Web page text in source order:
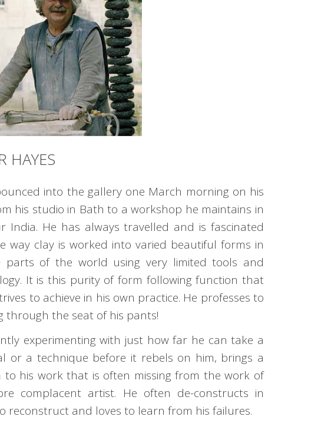
HAYES
into the gallery one March morning on his
his studio in Bath to a workshop he maintains in
India. He has always travelled and is fascinated
way clay is worked into varied beautiful forms in
parts of the world using very limited tools and
It is this purity of form following function that
to achieve in his own practice. He professes to
through the seat of his pants!
experimenting with just how far he can take a
or a technique before it rebels on him, brings a
to his work that is often missing from the work of
complacent artist. He often de-constructs in
reconstruct and loves to learn from his failures.